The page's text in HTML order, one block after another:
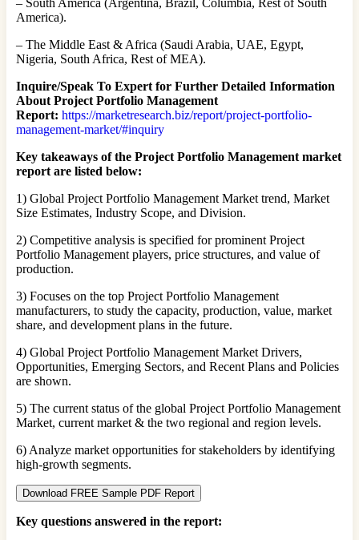
America).
– The Middle East & Africa (Saudi Arabia, UAE, Egypt,
Nigeria, South Africa, Rest of MEA).
Inquire/Speak To Expert for Further Detailed Information
About Project Portfolio Management
Report: https://marketresearch.biz/report/project-portfolio-
management-market/#inquiry
Key takeaways of the Project Portfolio Management market
report are listed below:
1) Global Project Portfolio Management Market trend, Market
Size Estimates, Industry Scope, and Division.
2) Competitive analysis is specified for prominent Project
Portfolio Management players, price structures, and value of
production.
3) Focuses on the top Project Portfolio Management
manufacturers, to study the capacity, production, value, market
share, and development plans in the future.
4) Global Project Portfolio Management Market Drivers,
Opportunities, Emerging Sectors, and Recent Plans and Policies
are shown.
5) The current status of the global Project Portfolio Management
Market, current market & the two regional and region levels.
6) Analyze market opportunities for stakeholders by identifying
high-growth segments.
Download FREE Sample PDF Report
Key questions answered in the report: